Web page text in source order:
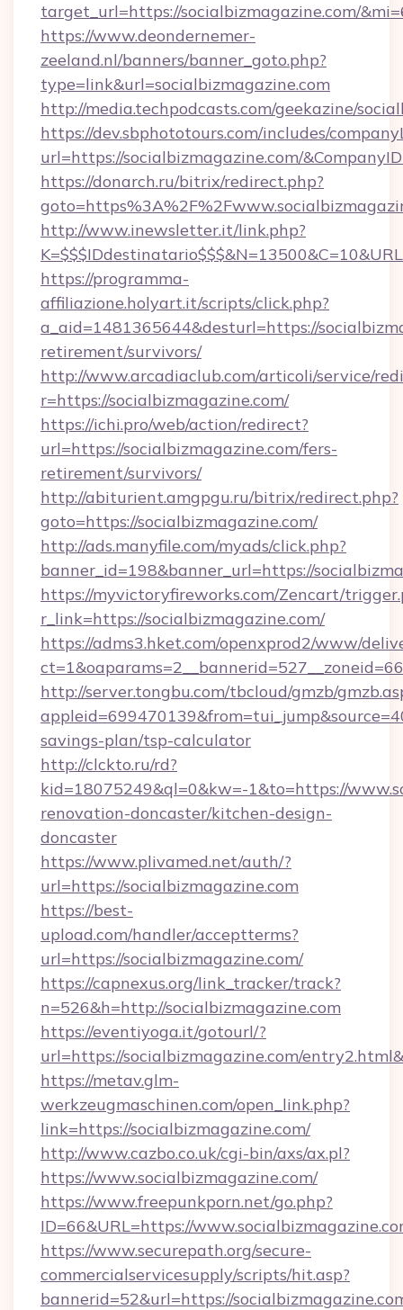
target_url=https://socialbizmagazine.com/
https://www.deondernemer-
zeeland.nl/banners/banner_goto.php?
type=link&url=socialbizmagazine.com
http://media.techpodcasts.com/geekazine/
https://dev.sbphototours.com/includes/
url=https://socialbizmagazine.com/
https://donarch.ru/bitrix/redirect.php?
http://www.inewsletter.it/link.php?
https://programma-
affiliazione.holyart.it/scripts/click.php?
a_aid=1481365644&desturl=https://
retirement/survivors/
http://www.arcadiaclub.com/articoli/service/
r=https://socialbizmagazine.com/
https://ichi.pro/web/action/redirect?
url=https://socialbizmagazine.com/fers-
retirement/survivors/
http://abiturient.amgpgu.ru/bitrix/redirect.php?
goto=https://socialbizmagazine.com/
http://ads.manyfile.com/myads/click.php?
banner_id=198&banner_url=https://
https://myvictoryfireworks.com/Zencart/
r_link=https://socialbizmagazine.com/
https://adms3.hket.com/openxprod2/www/
http://server.tongbu.com/tbcloud/gmzb/
savings-plan/tsp-calculator
http://clckto.ru/rd?
kid=18075249&ql=0&kw=-1&to=https://
renovation-doncaster/kitchen-design-
doncaster
https://www.plivamed.net/auth/?
url=https://socialbizmagazine.com
https://best-
upload.com/handler/acceptterms?
url=https://socialbizmagazine.com/
https://capnexus.org/link_tracker/track?
n=526&h=http://socialbizmagazine.com
https://eventiyoga.it/gotourl/?
url=https://socialbizmagazine.com/
https://metav.glm-
werkzeugmaschinen.com/open_link.php?
link=https://socialbizmagazine.com/
http://www.cazbo.co.uk/cgi-bin/axs/ax.pl?
https://www.socialbizmagazine.com/
https://www.freepunkporn.net/go.php?
ID=66&URL=https://
https://www.securepath.org/secure-
commercialservicesupply/scripts/hit.asp?
bannerid=52&url=https://